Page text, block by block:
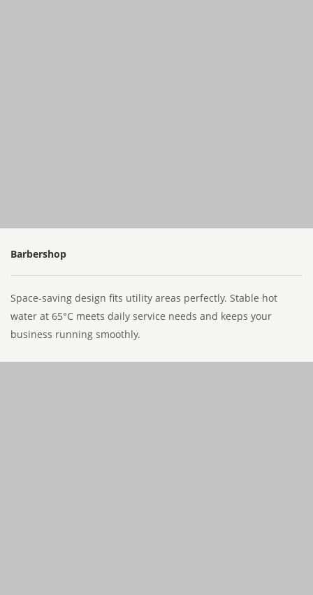
Barbershop
Space-saving design fits utility areas perfectly. Stable hot
water at 65°C meets daily service needs and keeps your
business running smoothly.